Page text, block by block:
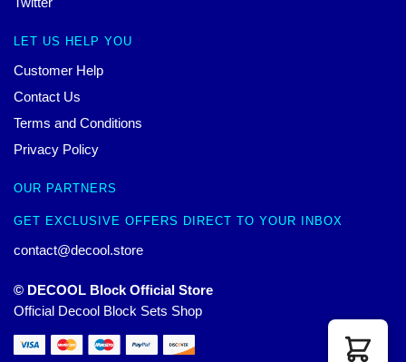
LET US HELP YOU
Customer Help
Contact Us
Terms and Conditions
Privacy Policy
OUR PARTNERS
GET EXCLUSIVE OFFERS DIRECT TO YOUR INBOX
contact@decool.store
© DECOOL Block Official Store
Official Decool Block Sets Shop